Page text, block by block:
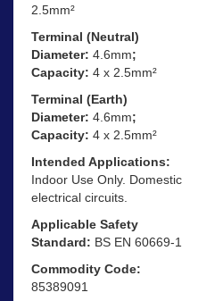
2.5mm²
Terminal (Neutral)
Diameter: 4.6mm;
Capacity: 4 x 2.5mm²
Terminal (Earth)
Diameter: 4.6mm;
Capacity: 4 x 2.5mm²
Intended Applications:
Indoor Use Only. Domestic
electrical circuits.
Applicable Safety
Standard: BS EN 60669-1
Commodity Code:
85389091